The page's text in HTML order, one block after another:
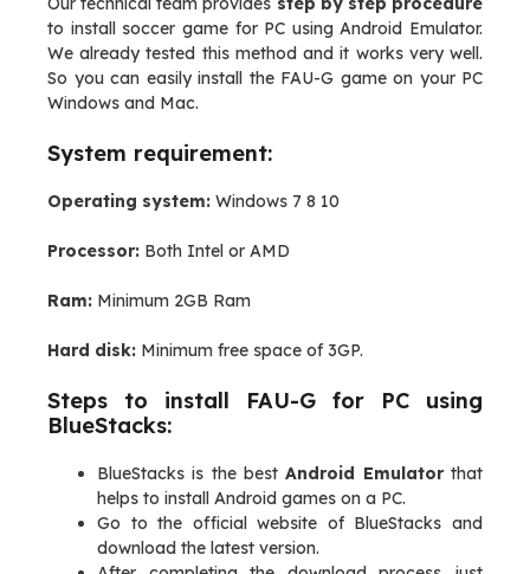
to install soccer game for PC using Android Emulator.
We already tested this method and it works very well.
So you can easily install the FAU-G game on your PC
Windows and Mac.
System requirement:
Operating system: Windows 7 8 10
Processor: Both Intel or AMD
Ram: Minimum 2GB Ram
Hard disk: Minimum free space of 3GP.
Steps to install FAU-G for PC using
BlueStacks:
BlueStacks is the bestAndroid Emulatorthat
helps to install Android games on a PC.
Go to the official website of BlueStacks and
download the latest version.